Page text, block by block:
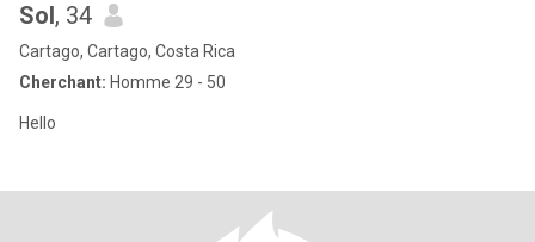
Sol, 34
Cartago, Cartago, Costa Rica
Cherchant: Homme 29 - 50
Hello